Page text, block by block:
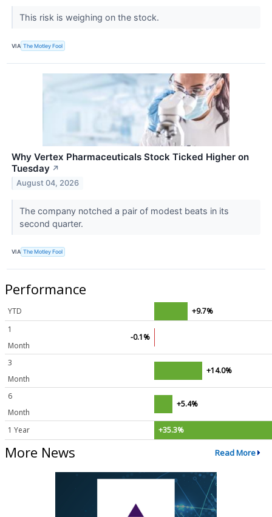
This risk is weighing on the stock.
VIA The Motley Fool
Why Vertex Pharmaceuticals Stock Ticked Higher on
Tuesday ↗
August 04, 2026
The company notched a pair of modest beats in its
second quarter.
VIA The Motley Fool
Performance
YTD
+9.7%
1
Month
-0.1%
3
Month
+14.0%
6
Month
+5.4%
1 Year +35.3%
More News Read More